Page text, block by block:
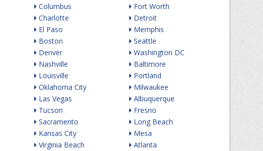
Columbus
Charlotte
El Paso
Boston
Denver
Nashville
Louisville
Oklahoma City
Las Vegas
Tucson
Sacramento
Kansas City
Virginia Beach
Fort Worth
Detroit
Memphis
Seattle
Washington DC
Baltimore
Portland
Milwaukee
Albuquerque
Fresno
Long Beach
Mesa
Atlanta